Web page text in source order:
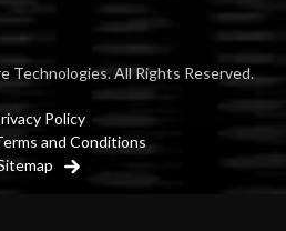
Technologies. All Rights Reserved.
Policy
and Conditions